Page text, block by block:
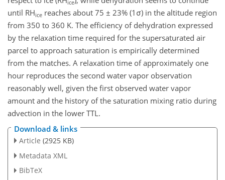
ice
until RHice reaches about 75 ± 23% (1σ) in the altitude region
from 350 to 360 K. The efficiency of dehydration expressed
by the relaxation time required for the supersaturated air
parcel to approach saturation is empirically determined
from the matches. A relaxation time of approximately one
hour reproduces the second water vapor observation
reasonably well, given the first observed water vapor
amount and the history of the saturation mixing ratio during
advection in the lower TTL.
Download & links
Article (2925 KB)
Metadata XML
BibTeX